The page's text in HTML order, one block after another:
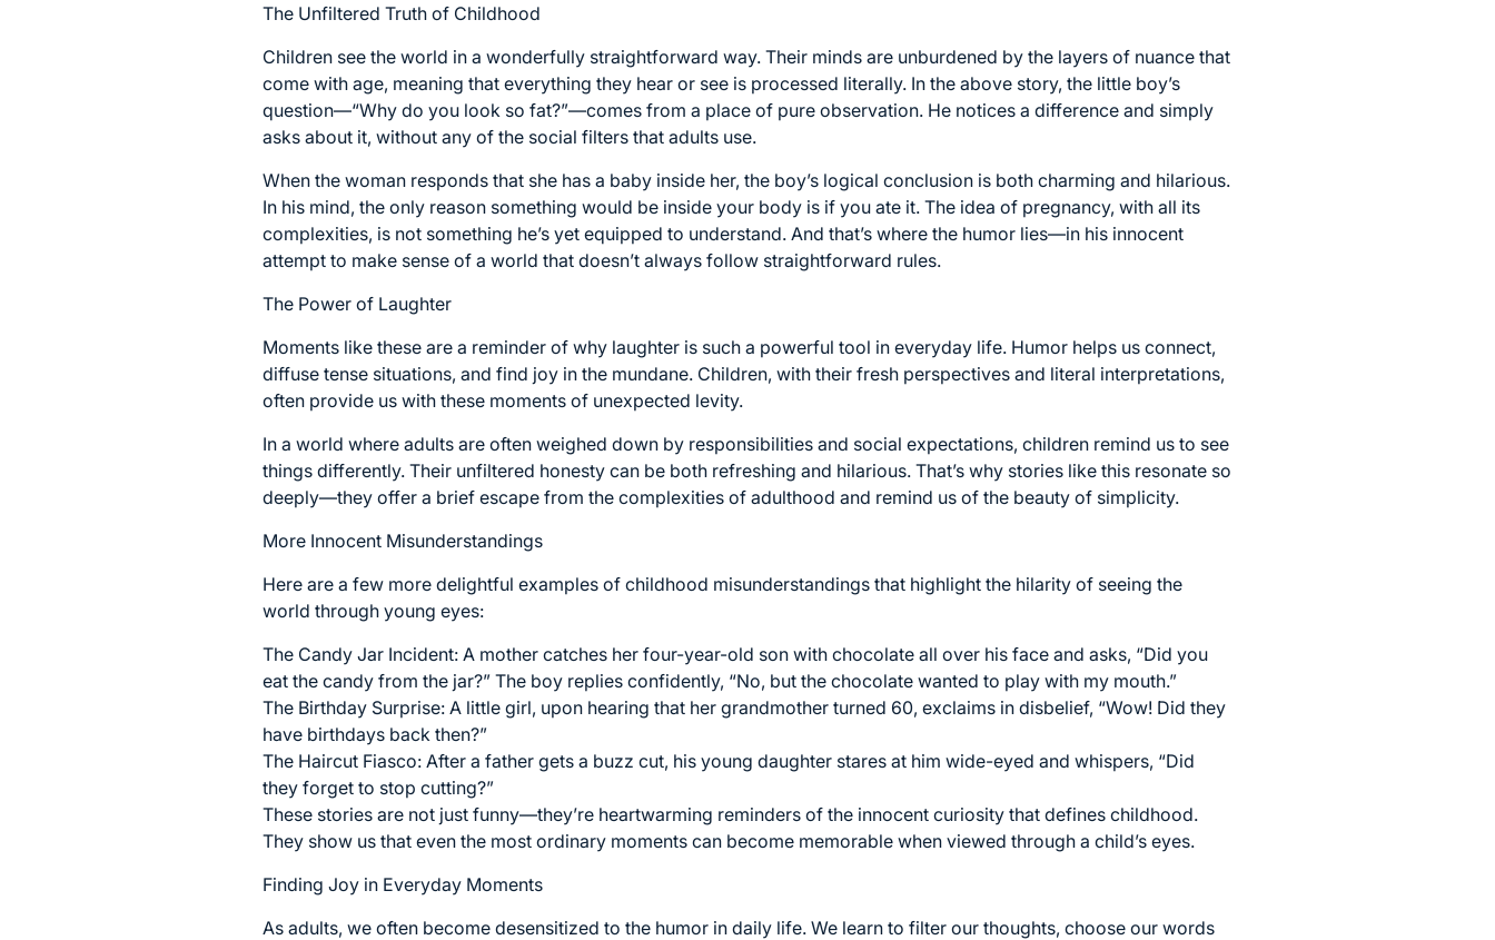
The Unfiltered Truth of Childhood
Children see the world in a wonderfully straightforward way. Their minds are unburdened by the layers of nuance that
come with age, meaning that everything they hear or see is processed literally. In the above story, the little boy’s
question—“Why do you look so fat?”—comes from a place of pure observation. He notices a difference and simply
asks about it, without any of the social filters that adults use.
When the woman responds that she has a baby inside her, the boy’s logical conclusion is both charming and hilarious.
In his mind, the only reason something would be inside your body is if you ate it. The idea of pregnancy, with all its
complexities, is not something he’s yet equipped to understand. And that’s where the humor lies—in his innocent
attempt to make sense of a world that doesn’t always follow straightforward rules.
The Power of Laughter
Moments like these are a reminder of why laughter is such a powerful tool in everyday life. Humor helps us connect,
diffuse tense situations, and find joy in the mundane. Children, with their fresh perspectives and literal interpretations,
often provide us with these moments of unexpected levity.
In a world where adults are often weighed down by responsibilities and social expectations, children remind us to see
things differently. Their unfiltered honesty can be both refreshing and hilarious. That’s why stories like this resonate so
deeply—they offer a brief escape from the complexities of adulthood and remind us of the beauty of simplicity.
More Innocent Misunderstandings
Here are a few more delightful examples of childhood misunderstandings that highlight the hilarity of seeing the
world through young eyes:
The Candy Jar Incident: A mother catches her four-year-old son with chocolate all over his face and asks, “Did you
eat the candy from the jar?” The boy replies confidently, “No, but the chocolate wanted to play with my mouth.”
The Birthday Surprise: A little girl, upon hearing that her grandmother turned 60, exclaims in disbelief, “Wow! Did they
have birthdays back then?”
The Haircut Fiasco: After a father gets a buzz cut, his young daughter stares at him wide-eyed and whispers, “Did
they forget to stop cutting?”
These stories are not just funny—they’re heartwarming reminders of the innocent curiosity that defines childhood.
They show us that even the most ordinary moments can become memorable when viewed through a child’s eyes.
Finding Joy in Everyday Moments
As adults, we often become desensitized to the humor in daily life. We learn to filter our thoughts, choose our words